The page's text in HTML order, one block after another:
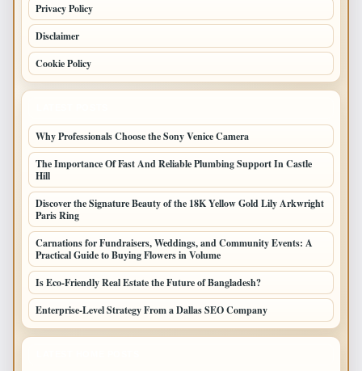
Privacy Policy
Disclaimer
Cookie Policy
Why Professionals Choose the Sony Venice Camera
The Importance Of Fast And Reliable Plumbing Support In Castle
Hill
Discover the Signature Beauty of the 18K Yellow Gold Lily Arkwright
Paris Ring
Carnations for Fundraisers, Weddings, and Community Events: A
Practical Guide to Buying Flowers in Volume
Is Eco-Friendly Real Estate the Future of Bangladesh?
Enterprise-Level Strategy From a Dallas SEO Company